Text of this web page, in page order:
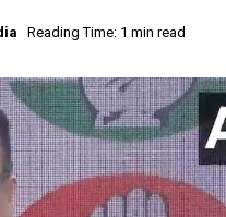
Reading Time: 1 min read